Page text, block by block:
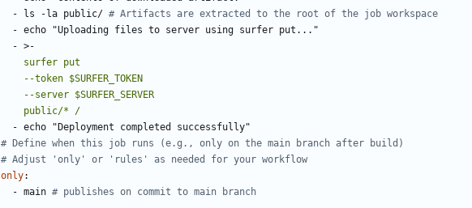
-
ls -la public/ # Artifacts are extracted to the root of the job workspace
- echo "Uploading files to server using surfer put..."
- >-
      public/* /
- echo "Deployment completed successfully"
# Define when this job runs (e.g., only on the main branch after build)
# Adjust 'only' or 'rules' as needed for your workflow
only:
- main # publishes on commit to main branch